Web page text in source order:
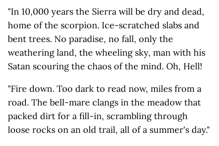
"In 10,000 years the Sierra will be dry and dead,
home of the scorpion. Ice-scratched slabs and
bent trees. No paradise, no fall, only the
weathering land, the wheeling sky, man with his
Satan scouring the chaos of the mind. Oh, Hell!
"Fire down. Too dark to read now, miles from a
road. The bell-mare clangs in the meadow that
packed dirt for a fill-in, scrambling through
loose rocks on an old trail, all of a summer's day."